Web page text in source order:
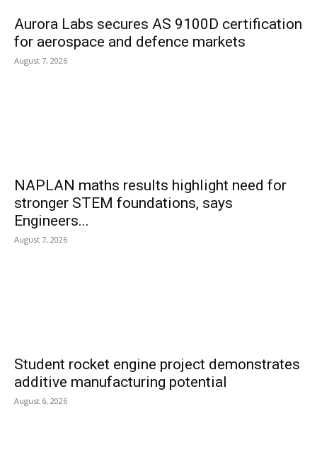
Aurora Labs secures AS 9100D certification
for aerospace and defence markets
August 7, 2026
NAPLAN maths results highlight need for
stronger STEM foundations, says
Engineers...
August 7, 2026
Student rocket engine project demonstrates
additive manufacturing potential
August 6, 2026